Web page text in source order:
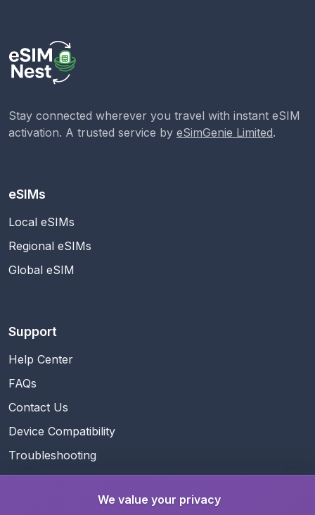
Stay connected wherever you travel with instant eSIM
activation. A trusted service by eSimGenie Limited.
eSIMs
Local eSIMs
Regional eSIMs
Global eSIM
Support
Help Center
FAQs
Contact Us
Device Compatibility
Troubleshooting
We value your privacy